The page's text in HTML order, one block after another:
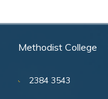
Methodist College
2384 3543